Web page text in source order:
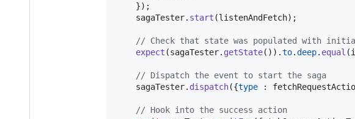
}) ;
sagaTester. start (listenAndFetch) ;
// Check that state was populated with
expect (sagaTester. getState( ) ) .to.deep. equal (
// Dispatch the event to start the saga
sagaTester. dispatch({type :
// Hook into the success action